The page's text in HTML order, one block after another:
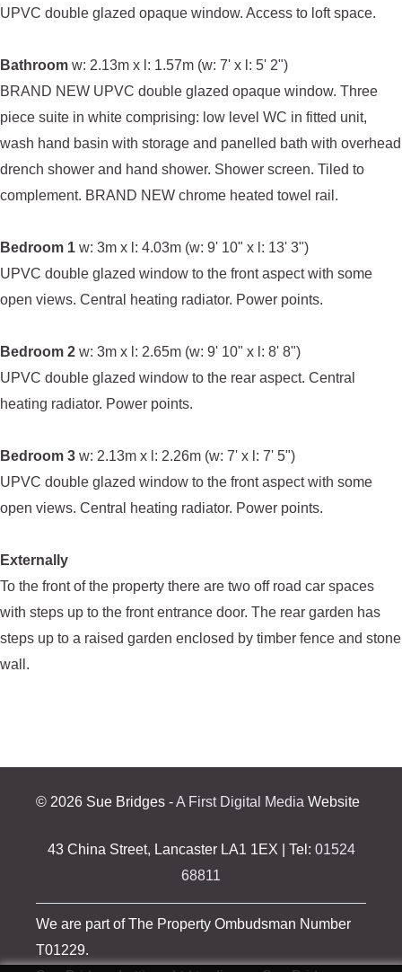
UPVC double glazed opaque window. Access to loft space.
Bathroom w: 2.13m x l: 1.57m (w: 7' x l: 5' 2")
BRAND NEW UPVC double glazed opaque window. Three
piece suite in white comprising: low level WC in fitted unit,
wash hand basin with storage and panelled bath with overhead
drench shower and hand shower. Shower screen. Tiled to
complement. BRAND NEW chrome heated towel rail.
Bedroom 1 w: 3m x l: 4.03m (w: 9' 10" x l: 13' 3")
UPVC double glazed window to the front aspect with some
open views. Central heating radiator. Power points.
Bedroom 2 w: 3m x l: 2.65m (w: 9' 10" x l: 8' 8")
UPVC double glazed window to the rear aspect. Central
heating radiator. Power points.
Bedroom 3 w: 2.13m x l: 2.26m (w: 7' x l: 7' 5")
UPVC double glazed window to the front aspect with some
open views. Central heating radiator. Power points.
Externally
To the front of the property there are two off road car spaces
with steps up to the front entrance door. The rear garden has
steps up to a raised garden enclosed by timber fence and stone
wall.
© 2026 Sue Bridges -A First Digital Media Website
43 China Street, Lancaster LA1 1EX | Tel: 01524
68811
We are part of The Property Ombudsman Number
T01229.